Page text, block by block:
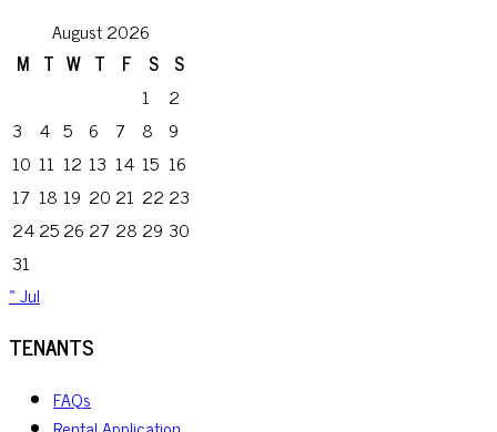
August 2026
M T W T F S S
1
2
3
4 5 6 7 8
9
10 11 12 13 14 15 16
17 18 19 20 21 22 23
242526 27 28 29 30
31
« Jul
TENANTS
FAQs